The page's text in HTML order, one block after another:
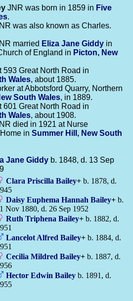
JNR was born in 1859 in Five
.
was also known as Charles.
married Eliza Jane Giddy in
of England in Picton, New
Great North Road in
Wales, about 1885.
at Abbotsford Quarry, Northern
South Wales, in 1889.
Great North Road in
Wales, about 1908.
died in 1921 at Nurse
in Summer Hill, New South
Jane Giddy b. 1848, d. 13 Sep
Clara Priscilla Bailey+ b. 1878, d.
Daisy Euphema Hannah Bailey+ b.
Nov 1880, d. 26 Sep 1952
Ruth Triphena Bailey+ b. 1882, d.
Lancelot Alfred Bailey+ b. 1884, d.
Cecilia Mildred Bailey+ b. 1887, d.
Hector Edwin Bailey b. 1891, d.